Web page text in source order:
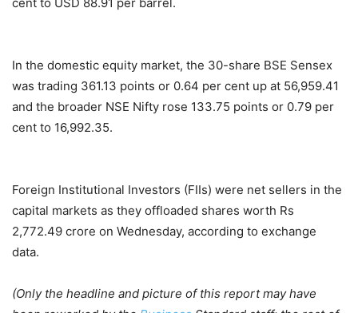
In the domestic equity market, the 30-share BSE Sensex
was trading 361.13 points or 0.64 per cent up at 56,959.41
and the broader NSE Nifty rose 133.75 points or 0.79 per
cent to 16,992.35.
Foreign Institutional Investors (FIIs) were net sellers in the
capital markets as they offloaded shares worth Rs
2,772.49 crore on Wednesday, according to exchange
data.
(Only the headline and picture of this report may have